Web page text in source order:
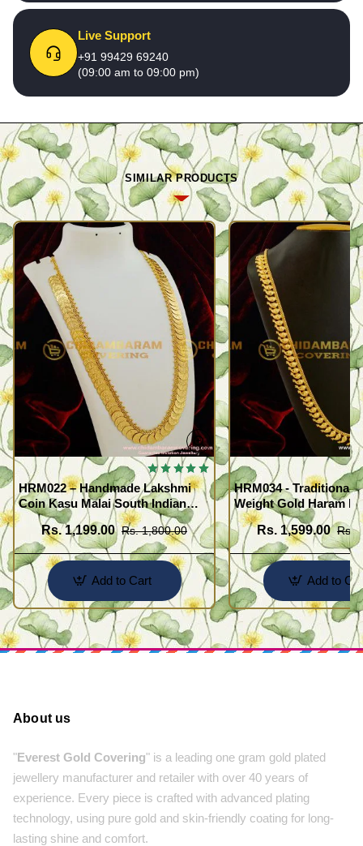
Live Support
+91 99429 69240
(09:00 am to 09:00 pm)
SIMILAR PRODUCTS
HRM022 – Handmade Lakshmi
Coin Kasu Malai South Indian
One Gram Gold Haram Designs
Imitation Jewellery
Rs. 1,199.00 Rs. 1,800.00
Add to Cart
HRM034 - Traditional
Weight Gold Haram
Maanga Malai
Rs. 1,599.00 Rs.
Add to
About us
"Everest Gold Covering" is a leading one gram gold plated
jewellery manufacturer and retailer with over 40 years of
experience. Every piece is crafted with advanced plating
technology, using pure gold and skin-friendly coating for long-
lasting shine and comfort.